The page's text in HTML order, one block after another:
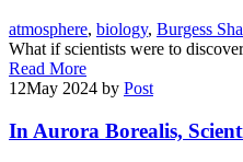
atmosphere, biology, Burgess
What if scientists were to
Read More
12May 2024 by Post
In Aurora Borealis,